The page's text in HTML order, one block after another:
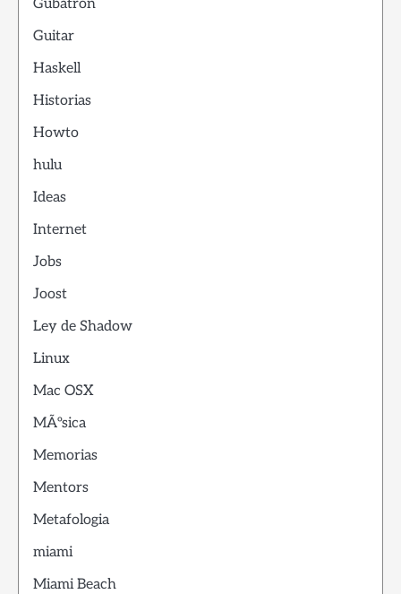
Gubatron
Guitar
Haskell
Historias
Howto
hulu
Ideas
Internet
Jobs
Joost
Ley de Shadow
Linux
Mac OSX
MÃºsica
Memorias
Mentors
Metafologia
miami
Miami Beach